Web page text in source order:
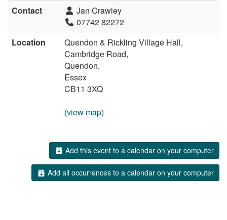
Contact
Jan Crawley
07742 82272
Location
Quendon & Rickling Village Hall,
Cambridge Road,
Quendon,
Essex
CB11 3XQ
(view map)
Add this event to a calendar on your computer
Add all occurrences to a calendar on your computer